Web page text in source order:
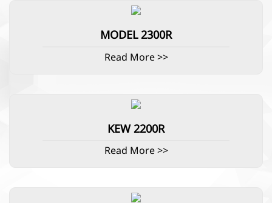
MODEL 2300R
Read More >>
KEW 2200R
Read More >>